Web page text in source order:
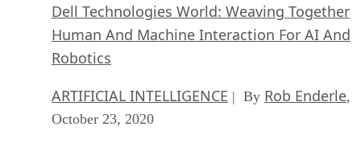
Dell Technologies World: Weaving Together
Human And Machine Interaction For AI And
Robotics
ARTIFICIAL INTELLIGENCE | By Rob Enderle,
October 23, 2020